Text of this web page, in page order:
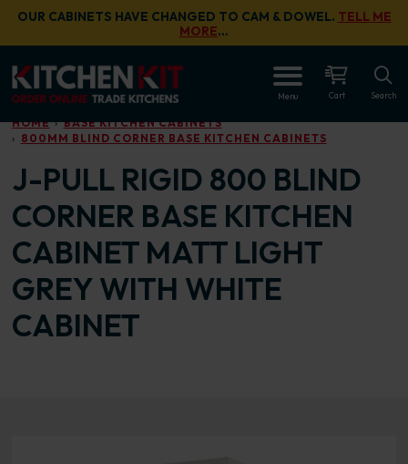
Skip to main content
OUR CABINETS HAVE CHANGED TO CAM & DOWEL. TELL ME
MORE…
Menu Cart Search
HOME
BASE KITCHEN CABINETS
800MM BLIND CORNER BASE KITCHEN CABINETS
J-PULL RIGID 800 BLIND
CORNER BASE KITCHEN
CABINET MATT LIGHT
GREY WITH WHITE
CABINET